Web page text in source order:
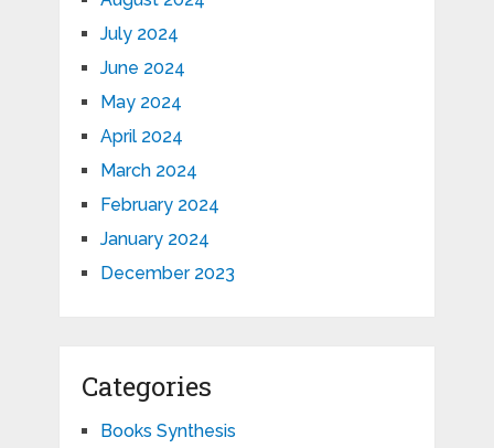
July 2024
June 2024
May 2024
April 2024
March 2024
February 2024
January 2024
December 2023
Categories
Books Synthesis